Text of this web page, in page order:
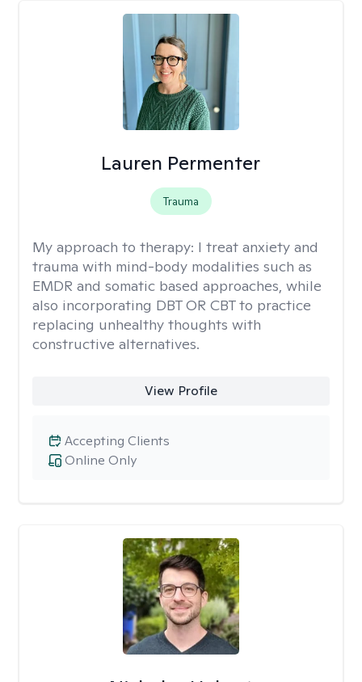
Lauren Permenter
Trauma
My approach to therapy: I treat anxiety and
trauma with mind-body modalities such as
EMDR and somatic based approaches, while
also incorporating DBT OR CBT to practice
replacing unhealthy thoughts with
constructive alternatives.
View Profile
Online Only
Accepting Clients